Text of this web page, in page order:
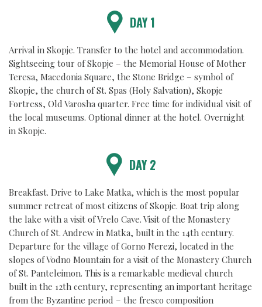
DAY 1
Arrival in Skopje. Transfer to the hotel and accommodation.
Sightseeing tour of Skopje – the Memorial House of Mother
Teresa, Macedonia Square, the Stone Bridge – symbol of
Skopje, the church of St. Spas (Holy Salvation), Skopje
Fortress, Old Varosha quarter. Free time for individual visit of
the local museums. Optional dinner at the hotel. Overnight
in Skopje.
DAY 2
Breakfast. Drive to Lake Matka, which is the most popular
summer retreat of most citizens of Skopje. Boat trip along
the lake with a visit of Vrelo Cave. Visit of the Monastery
Church of St. Andrew in Matka, built in the 14th century.
Departure for the village of Gorno Nerezi, located in the
slopes of Vodno Mountain for a visit of the Monastery Church
of St. Panteleimon. This is a remarkable medieval church
built in the 12th century, representing an important heritage
from the Byzantine period – the fresco composition